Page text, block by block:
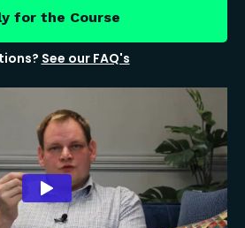
for the Course
See our FAQ's